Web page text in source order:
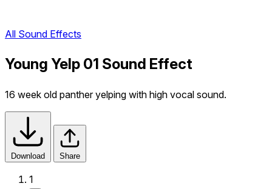
All Sound Effects
Young Yelp 01 Sound Effect
16 week old panther yelping with high vocal sound.
Download Share
1